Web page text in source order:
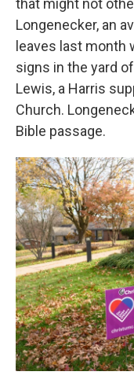
that might not
Longenecker, an
leaves last month
signs in the yard
Lewis, a Harris
Church.
Bible passage.